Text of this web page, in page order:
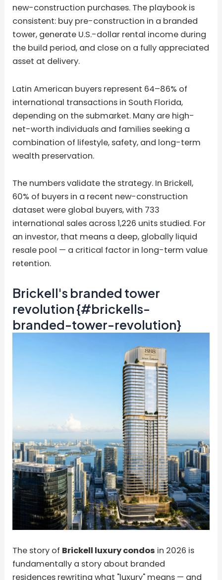
new-construction purchases. The playbook is
consistent: buy pre-construction in a branded
tower, generate U.S.-dollar rental income during
the build period, and close on a fully appreciated
asset at delivery.
Latin American buyers represent 64–86% of
international transactions in South Florida,
depending on the submarket. Many are high-
net-worth individuals and families seeking a
combination of lifestyle, safety, and long-term
wealth preservation.
The numbers validate the strategy. In Brickell,
60% of buyers in a recent new-construction
dataset were global buyers, with 733
international sales across 1,226 units studied. For
an investor, that means a deep, globally liquid
resale pool — a critical factor in long-term value
retention.
Brickell's branded tower
revolution {#brickells-
branded-tower-revolution}
The story of Brickell luxury condos in 2026 is
fundamentally a story about branded
residences rewriting what "luxury" means — and